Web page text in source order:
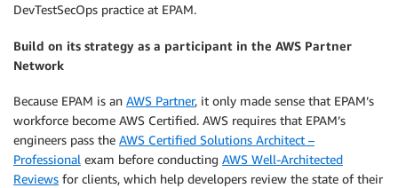
DevTestSecOps practice at EPAM.
Build on its strategy as a participant in the AWS Partner
Network
Because EPAM is an AWS Partner, it only made sense that EPAM’s
workforce become AWS Certified. AWS requires that EPAM’s
engineers pass the AWS Certified Solutions Architect –
Professional exam before conducting AWS Well-Architected
Reviews for clients, which help developers review the state of their